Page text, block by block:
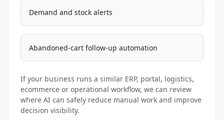
Demand and stock alerts
Abandoned-cart follow-up automation
If your business runs a similar ERP, portal, logistics,
ecommerce or operational workflow, we can review
where AI can safely reduce manual work and improve
decision visibility.